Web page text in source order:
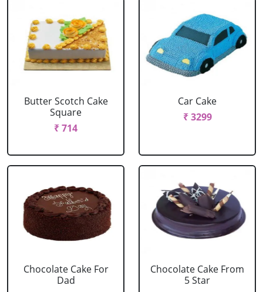
Butter Scotch Cake
Square
₹ 714
Car Cake
₹ 3299
Chocolate Cake For
Dad
Chocolate Cake From
5 Star